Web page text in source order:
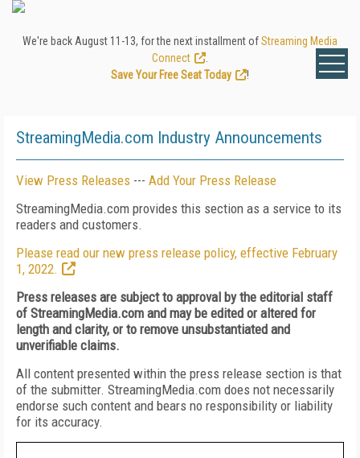
We're back August 11-13, for the next installment ofStreaming Media
Connect
Save Your Free Seat Today
!
StreamingMedia.com Industry Announcements
View Press Releases --- Add Your Press Release
StreamingMedia.com provides this section as a service to its
readers and customers.
Please read our new press release policy, effective February
1, 2022.
Press releases are subject to approval by the editorial staff
of StreamingMedia.com and may be edited or altered for
length and clarity, or to remove unsubstantiated and
unverifiable claims.
All content presented within the press release section is that
of the submitter. StreamingMedia.com does not necessarily
endorse such content and bears no responsibility or liability
for its accuracy.